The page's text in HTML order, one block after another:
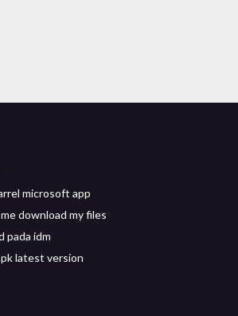
microsoft app
download my files
pada idm
latest version